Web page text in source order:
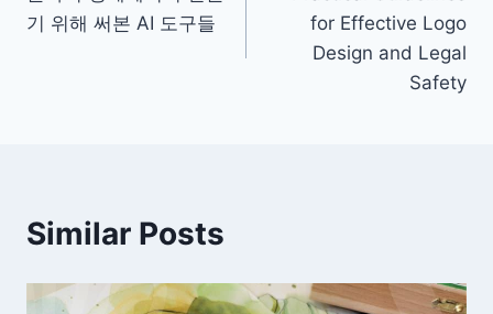
navigation
기 위해 써본 AI 도구들
for Effective Logo
Design and Legal
Safety
Similar Posts